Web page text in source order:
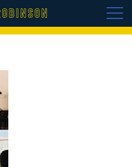
VISION BOARD